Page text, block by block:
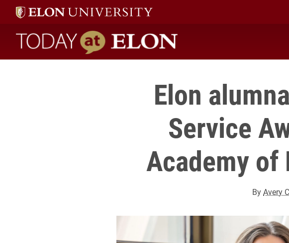
Today at Elon home
Elon
Service
Academy
ByAvery